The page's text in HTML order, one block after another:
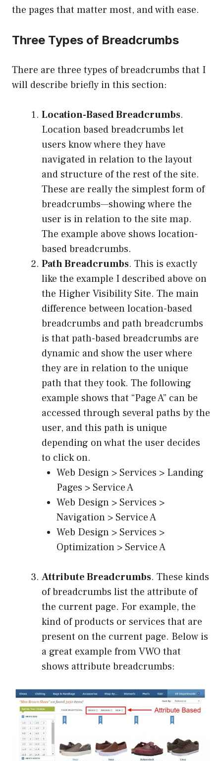
the pages that matter most, and with ease.
Three Types of Breadcrumbs
There are three types of breadcrumbs that I
will describe briefly in this section:
Location-Based Breadcrumbs.
Location based breadcrumbs let
users know where they have
navigated in relation to the layout
and structure of the rest of the site.
These are really the simplest form of
breadcrumbs—showing where the
user is in relation to the site map.
The example above shows location-
based breadcrumbs.
Path Breadcrumbs. This is exactly
like the example I described above on
the Higher Visibility Site. The main
difference between location-based
breadcrumbs and path breadcrumbs
is that path-based breadcrumbs are
dynamic and show the user where
they are in relation to the unique
path that they took. The following
example shows that “Page A” can be
accessed through several paths by the
user, and this path is unique
depending on what the user decides
to click on.
Web Design > Services > Landing
Pages > Service A
Web Design > Services >
Navigation > Service A
Web Design > Services >
Optimization > Service A
Attribute Breadcrumbs. These kinds
of breadcrumbs list the attribute of
the current page. For example, the
kind of products or services that are
present on the current page. Below is
a great example from VWO that
shows attribute breadcrumbs: